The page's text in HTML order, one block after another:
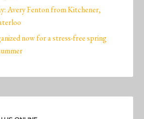
Avery Fenton from Kitchener,
now for a stress-free spring